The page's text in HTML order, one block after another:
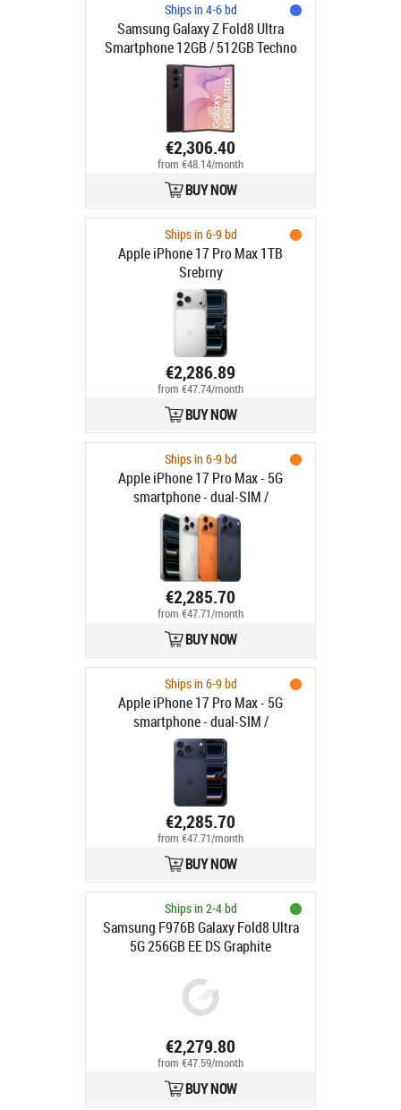
Ships in 4-6 bd
Samsung Galaxy Z Fold8 Ultra
Smartphone 12GB / 512GB Techno
Violet
€2,306.40
from €48.14/month
BUY NOW
Ships in 6-9 bd
Apple iPhone 17 Pro Max 1TB
Srebrny
€2,286.89
from €47.74/month
BUY NOW
Ships in 6-9 bd
Apple iPhone 17 Pro Max - 5G
smartphone - dual-SIM /
Internminne 1 TB - OLED-skärm -
6.9" - 2868 x 1320 pixlar (120 Hz) -
3 st. bakre kameror 48 MP, 48 MP, 48
MP - front camera 18 megapixlar -
silver
€2,285.70
from €47.71/month
BUY NOW
Ships in 6-9 bd
Apple iPhone 17 Pro Max - 5G
smartphone - dual-SIM /
Internminne 1 TB - OLED-skärm -
6.9" - 2868 x 1320 pixlar (120 Hz) -
3 st. bakre kameror 48 MP, 48 MP, 48
MP - front camera 18 megapixlar -
deep blue
€2,285.70
from €47.71/month
BUY NOW
Ships in 2-4 bd
Samsung F976B Galaxy Fold8 Ultra
5G 256GB EE DS Graphite
€2,279.80
from €47.59/month
BUY NOW